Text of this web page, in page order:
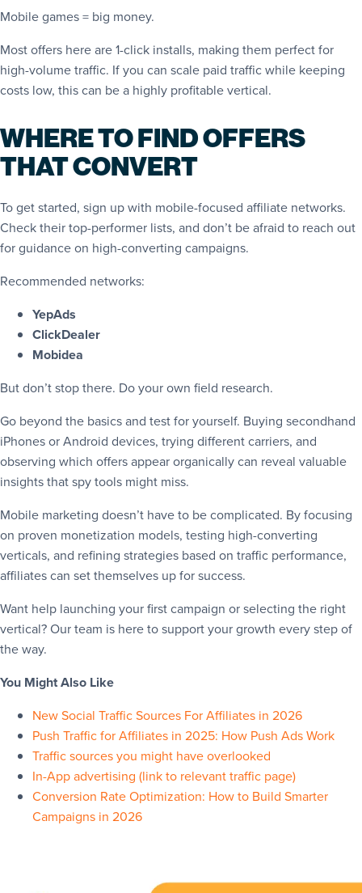
Mobile games = big money.
Most offers here are 1-click installs, making them perfect for
high-volume traffic. If you can scale paid traffic while keeping
costs low, this can be a highly profitable vertical.
WHERE TO FIND OFFERS
THAT CONVERT
To get started, sign up with mobile-focused affiliate networks.
Check their top-performer lists, and don’t be afraid to reach out
for guidance on high-converting campaigns.
Recommended networks:
YepAds
ClickDealer
Mobidea
But don’t stop there. Do your own field research.
Go beyond the basics and test for yourself. Buying secondhand
iPhones or Android devices, trying different carriers, and
observing which offers appear organically can reveal valuable
insights that spy tools might miss.
Mobile marketing doesn’t have to be complicated. By focusing
on proven monetization models, testing high-converting
verticals, and refining strategies based on traffic performance,
affiliates can set themselves up for success.
Want help launching your first campaign or selecting the right
vertical? Our team is here to support your growth every step of
the way.
You Might Also Like
New Social Traffic Sources For Affiliates in 2026
Push Traffic for Affiliates in 2025: How Push Ads Work
Traffic sources you might have overlooked
In-App advertising (link to relevant traffic page)
Conversion Rate Optimization: How to Build Smarter
Campaigns in 2026